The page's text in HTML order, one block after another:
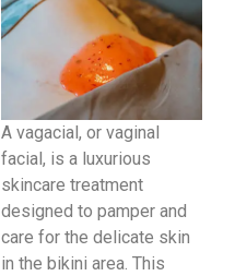
A vagacial, or vaginal
facial, is a luxurious
skincare treatment
designed to pamper and
care for the delicate skin
in the bikini area. This